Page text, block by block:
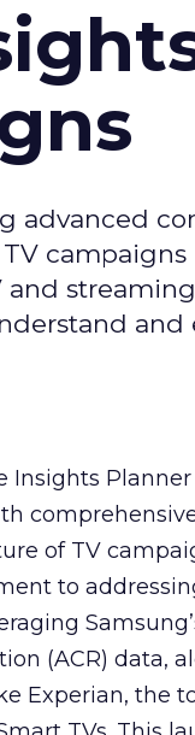
advanced
and
Insights Planner
of TV
to
(ACR) data,
Experian, the